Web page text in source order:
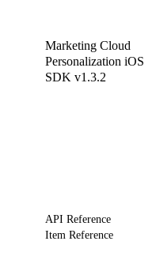
Marketing Cloud
Personalization iOS
SDK v1.3.2
API Reference
Item Reference